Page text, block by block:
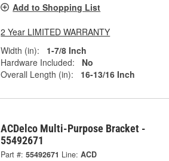
Add to Shopping List
2 Year LIMITED WARRANTY
Width (in):
1-7/8 Inch
Hardware Included:
No
Overall Length (in):
16-13/16 Inch
ACDelco Multi-Purpose Bracket -
55492671
Part #: 55492671 Line: ACD